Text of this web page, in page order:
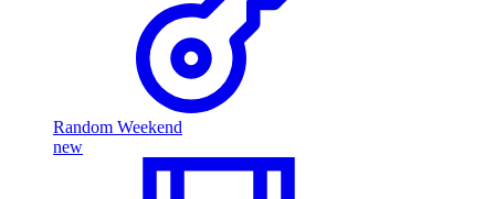
Random Weekend
new